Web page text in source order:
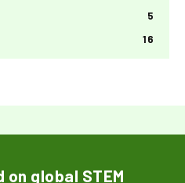
5
16
global STEM